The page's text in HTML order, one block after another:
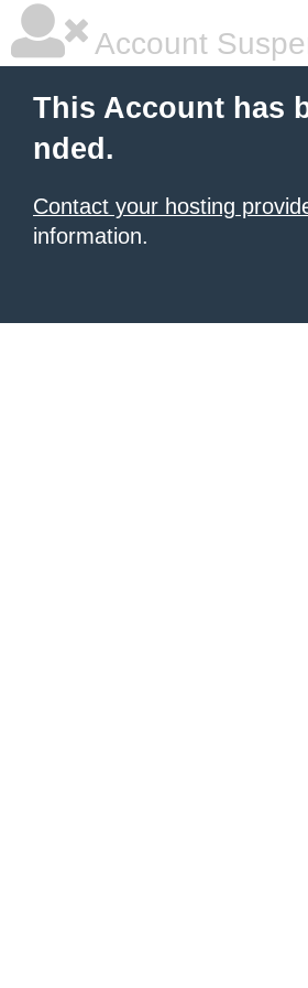
Account
This Account has
nded.
Contact your hosting
information.